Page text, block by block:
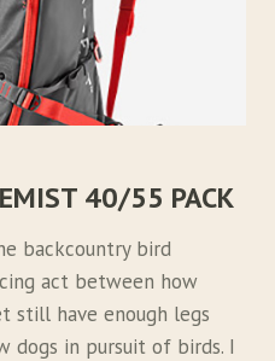
40/55 PACK
backcountry bird
act between how
still have enough legs
in pursuit of birds. I